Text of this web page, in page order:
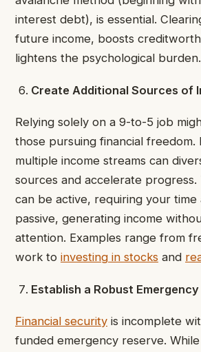
interest debt), is essential.
future income, boosts
lightens the psychological burden.
Create Additional Sources of
Relying solely on a 9-to-5 job
those pursuing financial freedom.
multiple income streams can
sources and accelerate progress.
can be active, requiring your
passive, generating income
attention. Examples range from
work to investing in stocks and
Establish a Robust Emergency
Financial security is incomplete
funded emergency reserve.